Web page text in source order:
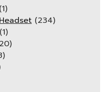
(1)
(234)
(1)